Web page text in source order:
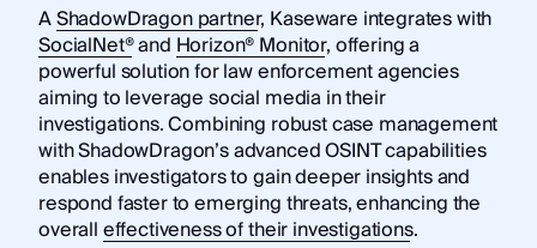
AShadowDragon partner, Kaseware integrates with
SocialNet®and Horizon® Monitor, offering a
powerful solution for law enforcement agencies
aiming to leverage social media in their
investigations. Combining robust case management
with ShadowDragon’s advanced OSINT capabilities
enables investigators to gain deeper insights and
respond faster to emerging threats, enhancing the
overalleffectiveness of their investigations.